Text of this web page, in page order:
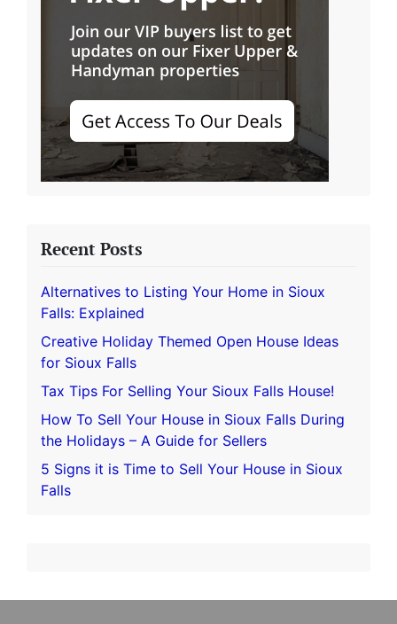
Recent Posts
Alternatives to Listing Your Home in Sioux
Falls: Explained
Creative Holiday Themed Open House Ideas
for Sioux Falls
Tax Tips For Selling Your Sioux Falls House!
How To Sell Your House in Sioux Falls During
the Holidays – A Guide for Sellers
5 Signs it is Time to Sell Your House in Sioux
Falls